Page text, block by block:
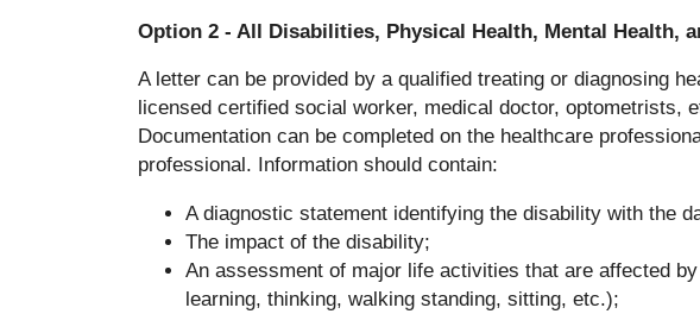
Option 2 - All Disabilities, Physical Health, Mental Health,
A letter can be provided by a qualified treating or diagnosing
licensed certified social worker, medical doctor, optometrists,
Documentation can be completed on the healthcare
professional. Information should contain:
A diagnostic statement identifying the disability with the
The impact of the disability;
An assessment of major life activities that are affected
learning, thinking, walking standing, sitting, etc.);